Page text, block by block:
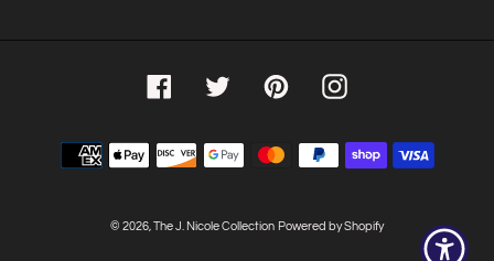
Facebook Twitter PinterestInstagram
Payment
methods
© 2026,The J. Nicole Collection Powered by Shopify